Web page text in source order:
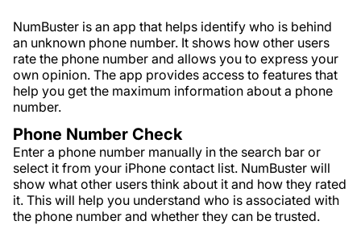
NumBuster is an app that helps identify who is behind
an unknown phone number. It shows how other users
rate the phone number and allows you to express your
own opinion. The app provides access to features that
help you get the maximum information about a phone
number.
Phone Number Check
Enter a phone number manually in the search bar or
select it from your iPhone contact list. NumBuster will
show what other users think about it and how they rated
it. This will help you understand who is associated with
the phone number and whether they can be trusted.